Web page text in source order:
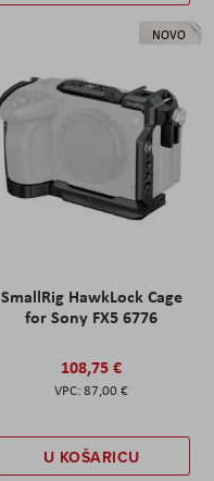
NOVO
SmallRig HawkLock Cage
for Sony FX5 6776
108,75 €
87,00 €
U KOŠARICU